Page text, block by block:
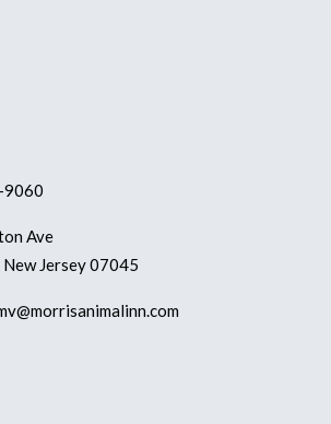
9060
Ave
Jersey 07045